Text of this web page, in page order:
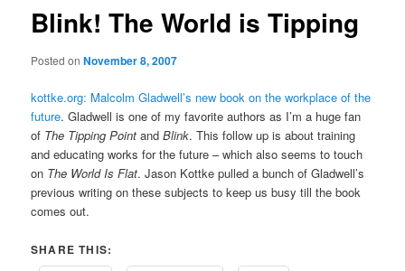
Blink! The World is Tipping
Posted onNovember 8, 2007
kottke.org: Malcolm Gladwell’s new book on the workplace of the
future. Gladwell is one of my favorite authors as I’m a huge fan
of The Tipping Point andBlink. This follow up is about training
and educating works for the future – which also seems to touch
on The World Is Flat. Jason Kottke pulled a bunch of Gladwell’s
previous writing on these subjects to keep us busy till the book
comes out.
SHARE THIS: